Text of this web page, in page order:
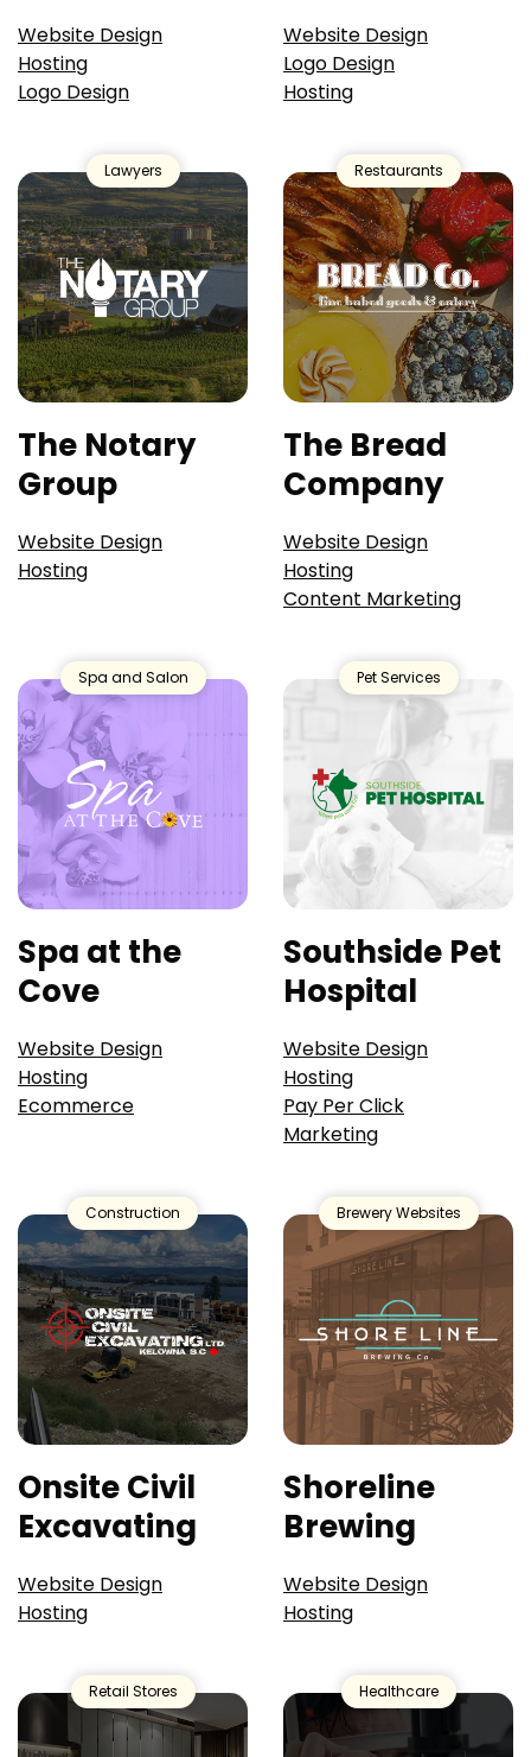
Website Design
Hosting
Logo Design
Website Design
Logo Design
Hosting
Lawyers
The Notary
Group
Website Design
Hosting
Restaurants
The Bread
Company
Website Design
Hosting
Content Marketing
Spa and Salon
Spa at the
Cove
Website Design
Hosting
Ecommerce
Pet Services
Southside Pet
Hospital
Website Design
Hosting
Pay Per Click
Marketing
Construction
Onsite Civil
Excavating
Website Design
Hosting
Brewery Websites
Shoreline
Brewing
Website Design
Hosting
Retail Stores Healthcare